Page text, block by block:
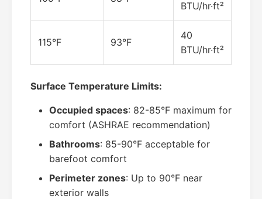
BTU/hr·ft²
115°F 93°F
40
BTU/hr·ft²
Surface Temperature Limits:
Occupied spaces: 82-85°F maximum for
comfort (ASHRAE recommendation)
Bathrooms: 85-90°F acceptable for
barefoot comfort
Perimeter zones: Up to 90°F near
exterior walls